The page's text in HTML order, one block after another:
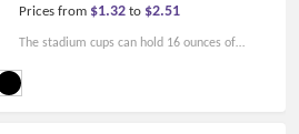
Prices from $1.32 to $2.51
The stadium cups can hold 16 ounces of
beverage. With a fluted side, the cups are
perfect for your logo. Best choice for your